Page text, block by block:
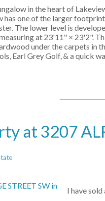
in the heart of
has one of the larger
The lower level is
at 23'11" × 23'2".
under the carpets in
Earl Grey Golf, & a quick
at 3207
I have